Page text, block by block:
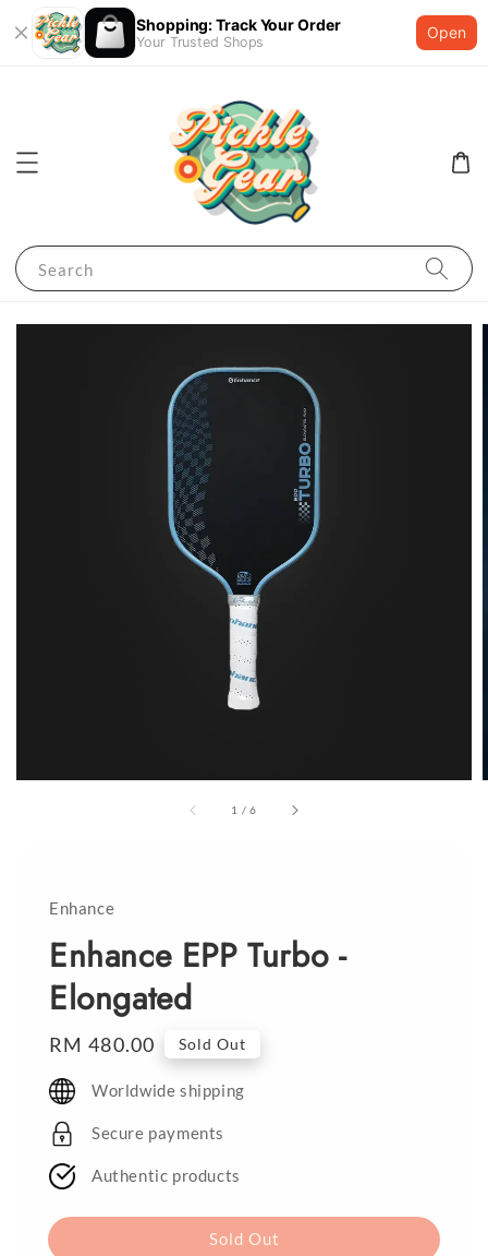
Shopping: Track Your Order
Your Trusted Shops
Open
Search
1 /6
Enhance
Enhance EPP Turbo -
Elongated
Regular
price
RM 480.00 Sold Out
Worldwide shipping
Secure payments
Authentic products
Sold Out